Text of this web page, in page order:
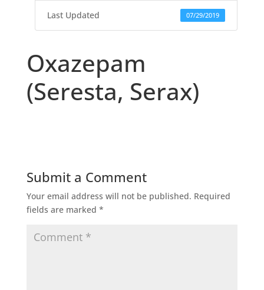
Last Updated 07/29/2019
Oxazepam
(Seresta, Serax)
Submit a Comment
Your email address will not be published. Required
fields are marked *